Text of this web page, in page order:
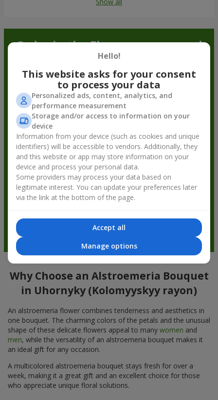
Order in the Flowers.ua app and
get bonuses
Why Choose an Alstroemeria Bouquet
in Uhornyky (Kolomyyskyy rayon)
An alstroemeria flower combines tenderness and aesthetics in
one bouquet. The charming colors of the petals and the unusual
shape of these delicate flowers appeal to many women and
men, while the versatility of an alstroemeria bouquet makes it
an ideal gift for any occasion.
A multicolored alstroemeria bouquet stays fresh for over a
week, making it a great gift and an excellent choice for those
who appreciate unique floral solutions.
Hello!
This website asks for your consent
to process your data
Personalized ads, content, analytics, and
performance measurement
Storage and/or access to information on your
device
Information from your device (such as cookies and unique
identifiers) will be accessible to vendors. Additionally, they
and this website or app may store information on your
device and process your personal data.
Some providers may process your data based on
legitimate interest. You can update your preferences later
via the link at the bottom of the page.
Accept all
Manage options